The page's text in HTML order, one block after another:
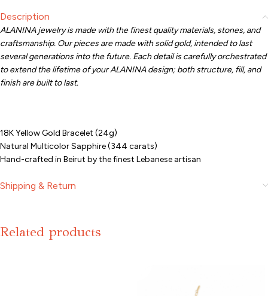
Description
ALANINA jewelry is made with the finest quality materials, stones, and
craftsmanship. Our pieces are made with solid gold, intended to last
several generations into the future. Each detail is carefully orchestrated
to extend the lifetime of your ALANINA design; both structure, fill, and
finish are built to last.
18K Yellow Gold Bracelet (24g)
Natural Multicolor Sapphire (344 carats)
Hand-crafted in Beirut by the finest Lebanese artisan
Shipping & Return
Related products